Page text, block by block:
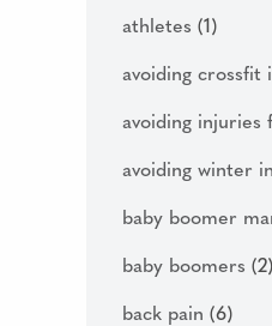
athletes (1)
avoiding crossfit
avoiding injuries
avoiding winter
baby boomer
baby boomers (2)
back pain (6)